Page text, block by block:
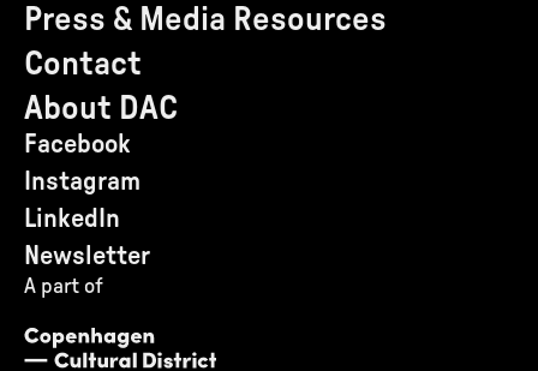
Press & Media Resources
Contact
About DAC
Facebook
Instagram
LinkedIn
Newsletter
A part of